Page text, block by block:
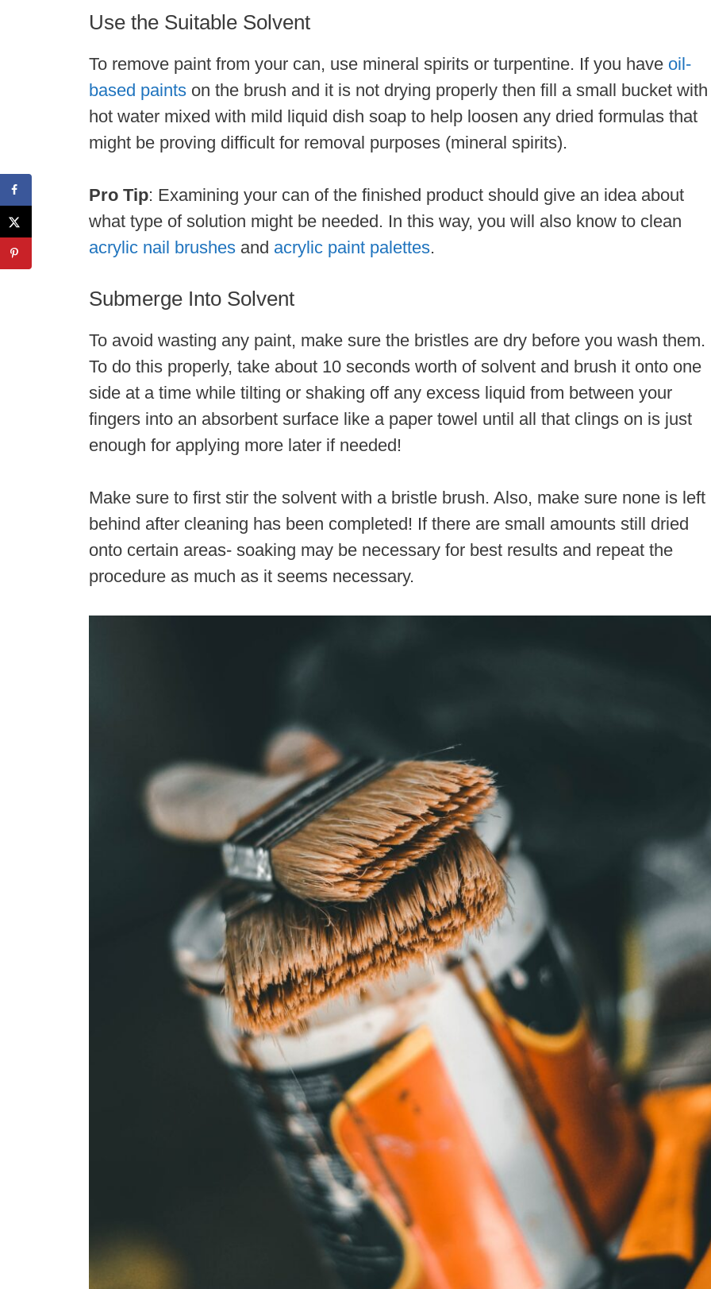
Use the Suitable Solvent
To remove paint from your can, use mineral spirits or turpentine. If you have oil-
based paints on the brush and it is not drying properly then fill a small bucket with
hot water mixed with mild liquid dish soap to help loosen any dried formulas that
might be proving difficult for removal purposes (mineral spirits).
Pro Tip: Examining your can of the finished product should give an idea about
what type of solution might be needed. In this way, you will also know to clean
acrylic nail brushes and acrylic paint palettes.
Submerge Into Solvent
To avoid wasting any paint, make sure the bristles are dry before you wash them.
To do this properly, take about 10 seconds worth of solvent and brush it onto one
side at a time while tilting or shaking off any excess liquid from between your
fingers into an absorbent surface like a paper towel until all that clings on is just
enough for applying more later if needed!
Make sure to first stir the solvent with a bristle brush. Also, make sure none is left
behind after cleaning has been completed! If there are small amounts still dried
onto certain areas- soaking may be necessary for best results and repeat the
procedure as much as it seems necessary.